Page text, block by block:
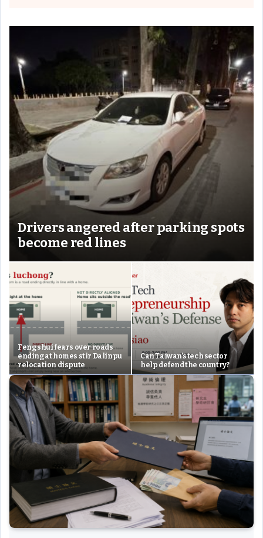
Drivers angered after parking spots
become red lines
Feng shui fears over roads
ending at homes stir Dalinpu
relocation dispute
Can Taiwan’s tech sector
help defend the country?